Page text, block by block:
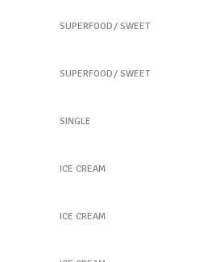
SUPERFOOD SWEET
SUPERFOOD SWEET
SINGLE
ICE CREAM
ICE CREAM